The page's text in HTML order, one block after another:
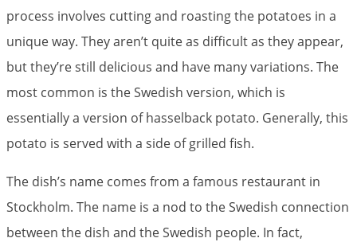
process involves cutting and roasting the potatoes in a
unique way. They aren’t quite as difficult as they appear,
but they’re still delicious and have many variations. The
most common is the Swedish version, which is
essentially a version of hasselback potato. Generally, this
potato is served with a side of grilled fish.
The dish’s name comes from a famous restaurant in
Stockholm. The name is a nod to the Swedish connection
between the dish and the Swedish people. In fact,